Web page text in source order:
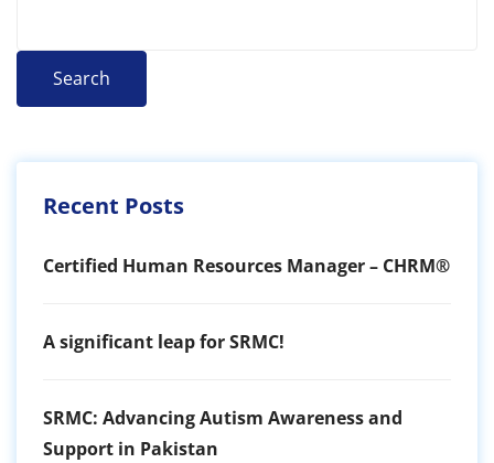
Search
Recent Posts
Certified Human Resources Manager – CHRM®
A significant leap for SRMC!
SRMC: Advancing Autism Awareness and
Support in Pakistan